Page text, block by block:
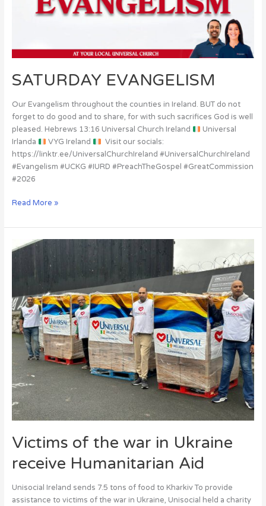
SATURDAY EVANGELISM
Our Evangelism throughout the counties in Ireland. BUT do not
forget to do good and to share, for with such sacrifices God is well
pleased. Hebrews 13:16 Universal Church Ireland
Universal
Irlanda
VYG Ireland
Visit our socials:
https://linktr.ee/UniversalChurchIreland #UniversalChurchIreland
#Evangelism #UCKG #IURD #PreachTheGospel #GreatCommission
#2026
Read More »
Victims of the war in Ukraine
receive Humanitarian Aid
Unisocial Ireland sends 7.5 tons of food to Kharkiv To provide
assistance to victims of the war in Ukraine, Unisocial held a charity
Victims
Ukraine
receive
Humanitarian